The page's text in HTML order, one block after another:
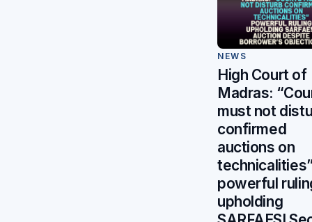
NEWS
High Court of
Madras:
must not
confirmed
auctions on
powerful
upholding